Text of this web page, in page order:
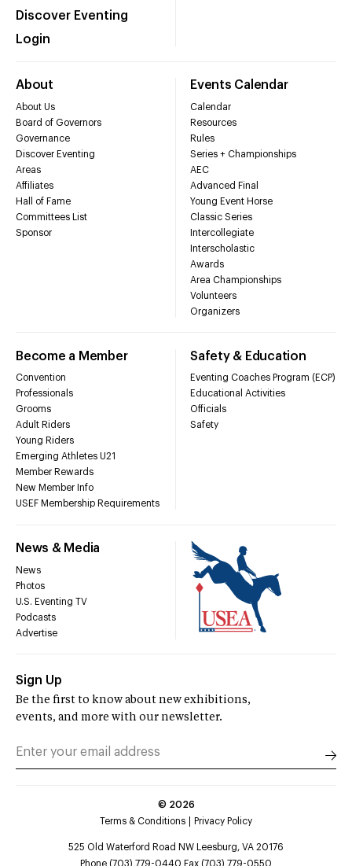
Discover Eventing
Login
About
About Us
Board of Governors
Governance
Discover Eventing
Areas
Affiliates
Hall of Fame
Committees List
Sponsor
Events Calendar
Calendar
Resources
Rules
Series + Championships
AEC
Advanced Final
Young Event Horse
Classic Series
Intercollegiate
Interscholastic
Awards
Area Championships
Volunteers
Organizers
Become a Member
Convention
Professionals
Grooms
Adult Riders
Young Riders
Emerging Athletes U21
Member Rewards
New Member Info
USEF Membership Requirements
Safety & Education
Eventing Coaches Program (ECP)
Educational Activities
Officials
Safety
News & Media
News
Photos
U.S. Eventing TV
Podcasts
Advertise
Sign Up
Be the first to know about new exhibitions,
events, and more with our newsletter.
© 2026
Terms & Conditions
Privacy Policy
525 Old Waterford Road NW Leesburg, VA 20176
Phone (703) 779-0440 Fax (703) 779-0550